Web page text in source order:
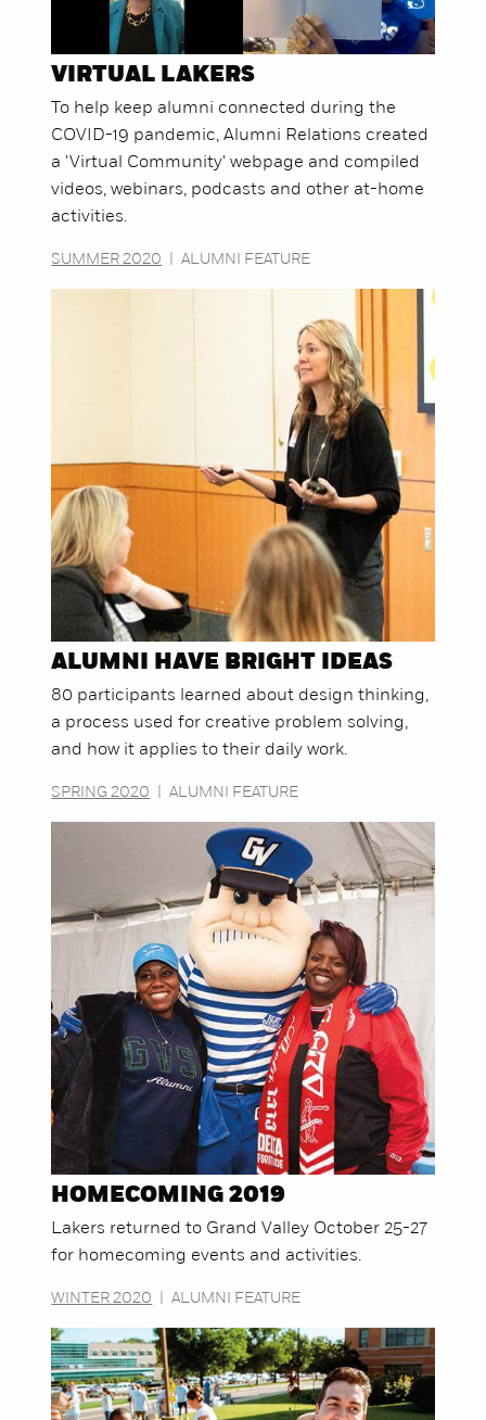
VIRTUAL LAKERS
To help keep alumni connected during the
COVID-19 pandemic, Alumni Relations created
a 'Virtual Community' webpage and compiled
videos, webinars, podcasts and other at-home
activities.
SUMMER 2020 ALUMNI FEATURE
ALUMNI HAVE BRIGHT IDEAS
80 participants learned about design thinking,
a process used for creative problem solving,
and how it applies to their daily work.
SPRING 2020 ALUMNI FEATURE
HOMECOMING 2019
Lakers returned to Grand Valley October 25-27
for homecoming events and activities.
WINTER 2020 ALUMNI FEATURE